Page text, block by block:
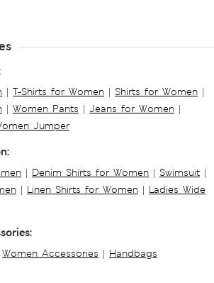
| T-Shirts for Women | Shirts for Women |
| Women Pants | Jeans for Women |
Jumper
| Denim Shirts for Women | Swimsuit |
| Linen Shirts for Women | Ladies Wide
Women Accessories | Handbags